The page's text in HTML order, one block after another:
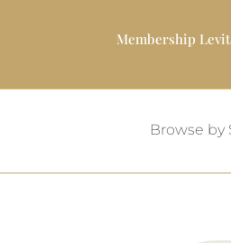
Membership
Browse by